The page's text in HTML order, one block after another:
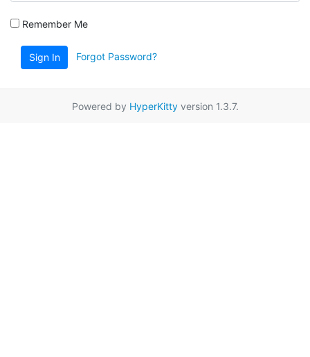
Remember Me
Sign In Forgot Password?
Powered by HyperKittyversion 1.3.7.